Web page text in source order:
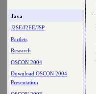
Java
J2SE/J2EE/JSP
Portlets
Research
OSCON 2004
Download OSCON 2004
Presentation